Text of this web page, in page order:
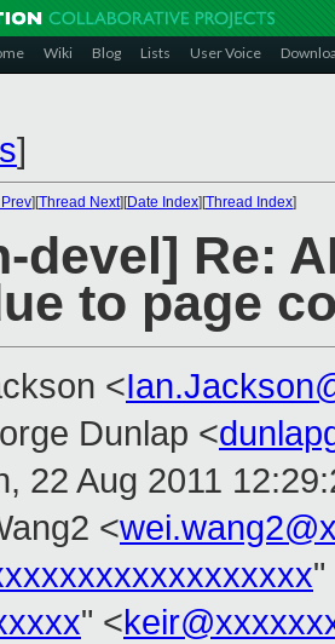
Wiki Blog Lists User Voice
]
][Thread Next][Date Index][Thread Index]
devel] Re:
to page
<
Dunlap <
22 Aug 2011
<
"
" <